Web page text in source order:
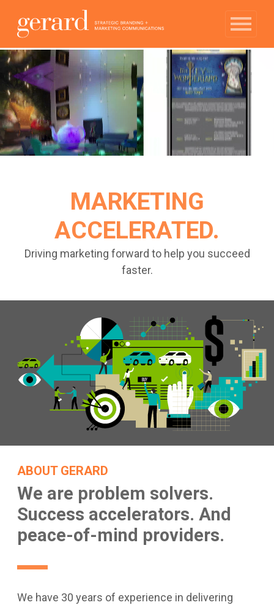
MARKETING
ACCELERATED.
Driving marketing forward to help you succeed
faster.
ABOUT GERARD
We are problem solvers.
Success accelerators. And
peace-of-mind providers.
We have 30 years of experience in delivering